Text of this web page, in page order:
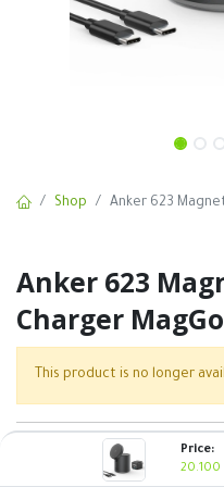
Price:
20.100
Shop Anker 623
Anker 623
Charger
This product is no longer